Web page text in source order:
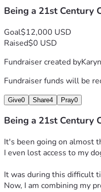
Keynotes
Additionally, I will have a
This business can and will
Being a 21st Century
Goal$12,000 USD
Raised$0 USD
Fundraiser created by
Fundraiser funds will be
Give0 Share4 Pray0
Being a 21st Century
It's been going on almost
I even lost access to my
It was during this difficult
Now, I am combining my